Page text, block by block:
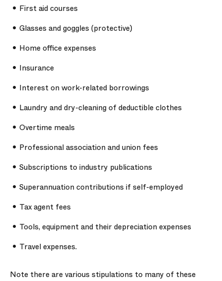
First aid courses
Glasses and goggles (protective)
Home office expenses
Insurance
Interest on work-related borrowings
Laundry and dry-cleaning of deductible clothes
Overtime meals
Professional association and union fees
Subscriptions to industry publications
Superannuation contributions if self-employed
Tax agent fees
Tools, equipment and their depreciation expenses
Travel expenses.
Note there are various stipulations to many of these